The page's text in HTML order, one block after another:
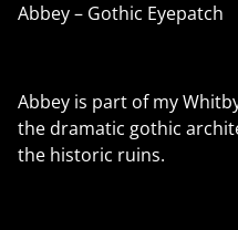
Abbey – Gothic Eyepatch
Abbey is part of my
the dramatic gothic
the historic ruins.